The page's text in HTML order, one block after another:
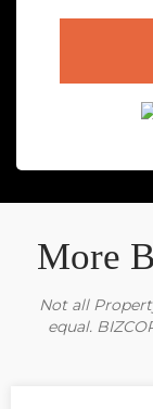
More
Not all
equal.